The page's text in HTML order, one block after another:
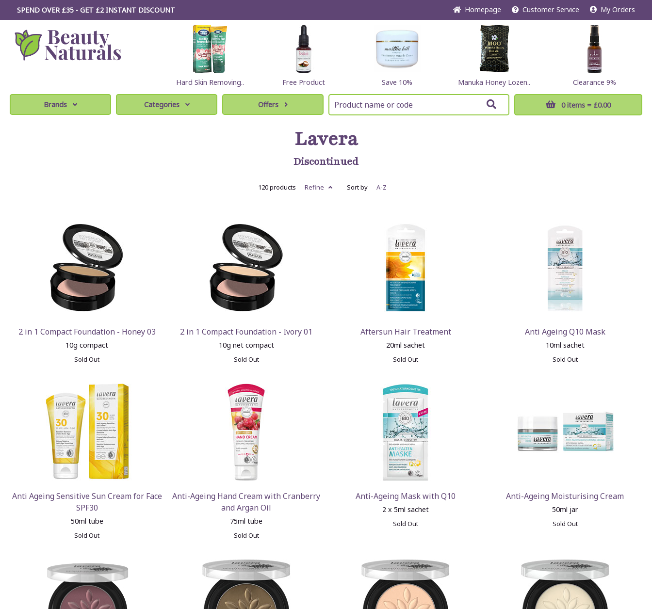
SPEND OVER £35 - GET £2INSTANT DISCOUNT Homepage Customer Service My Orders
Hard Skin Removing.. Free Product Save 10% Manuka Honey Lozen.. Clearance 9%
Brands Categories Offers 0 items = £0.00
Lavera
Discontinued
120 products Refine Sort by A-Z
2 in 1 Compact Foundation - Honey 03
10g compact
Sold Out
2 in 1 Compact Foundation - Ivory 01
10g net compact
Sold Out
Aftersun Hair Treatment
20ml sachet
Sold Out
Anti Ageing Q10 Mask
10ml sachet
Sold Out
Anti Ageing Sensitive Sun Cream for Face
SPF30
50ml tube
Sold Out
Anti-Ageing Hand Cream with Cranberry
and Argan Oil
75ml tube
Sold Out
Anti-Ageing Mask with Q10
2 x 5ml sachet
Sold Out
Anti-Ageing Moisturising Cream
50ml jar
Sold Out